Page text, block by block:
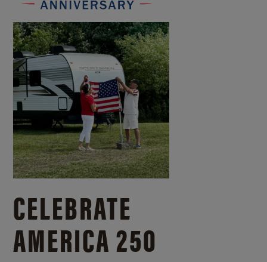
CELEBRATE
AMERICA 250